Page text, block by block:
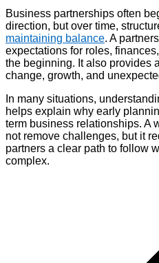
Business partnerships often
direction, but over time,
maintaining balance. A
expectations for roles,
the beginning. It also provides
change, growth, and
In many situations,
helps explain why early
term business relationships. A
not remove challenges, but it
partners a clear path to follow
complex.